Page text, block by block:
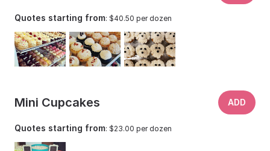
Quotes starting from: $40.50 per dozen
Mini Cupcakes ADD
Quotes starting from: $23.00 per dozen